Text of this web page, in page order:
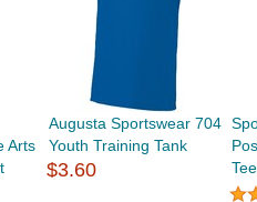
Arts
Augusta Sportswear 704
Youth Training Tank
$3.60
Tee